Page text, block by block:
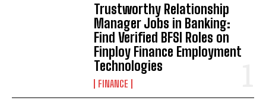
Trustworthy Relationship
Manager Jobs in Banking:
Find Verified BFSI Roles on
Finploy Finance Employment
Technologies
FINANCE